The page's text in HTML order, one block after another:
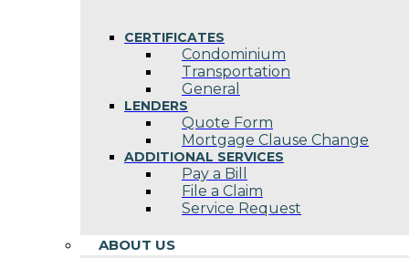
CERTIFICATES
Condominium
Transportation
General
LENDERS
Quote Form
Mortgage Clause Change
ADDITIONAL SERVICES
Pay a Bill
File a Claim
Service Request
ABOUT US